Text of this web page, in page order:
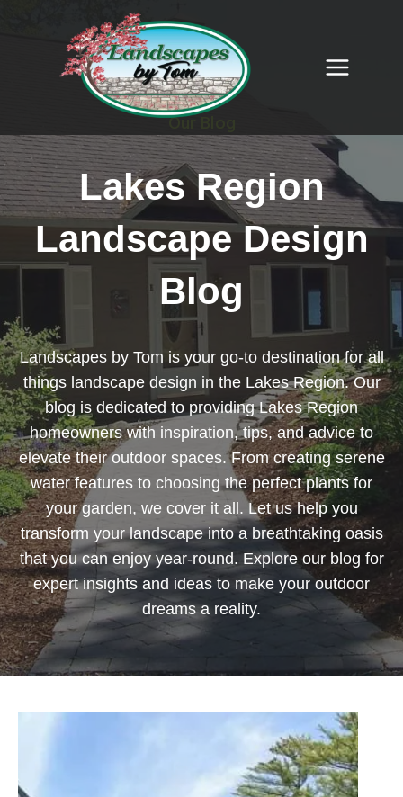
Our Blog
Lakes Region
Landscape Design
Blog
Landscapes by Tom is your go-to destination for all
things landscape design in the Lakes Region. Our
blog is dedicated to providing Lakes Region
homeowners with inspiration, tips, and advice to
elevate their outdoor spaces. From creating serene
water features to choosing the perfect plants for
your garden, we cover it all. Let us help you
transform your landscape into a breathtaking oasis
that you can enjoy year-round. Explore our blog for
expert insights and ideas to make your outdoor
dreams a reality.